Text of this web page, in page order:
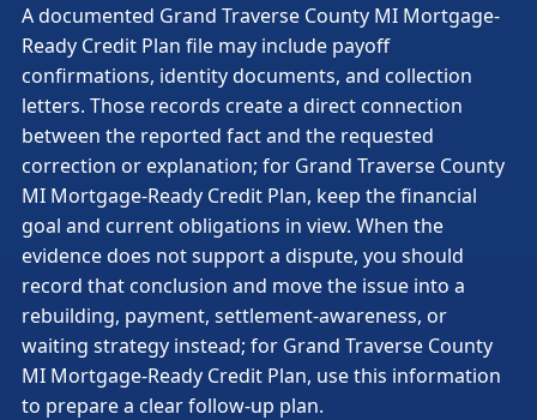
A documented Grand Traverse County MI Mortgage-
Ready Credit Plan file may include payoff
confirmations, identity documents, and collection
letters. Those records create a direct connection
between the reported fact and the requested
correction or explanation; for Grand Traverse County
MI Mortgage-Ready Credit Plan, keep the financial
goal and current obligations in view. When the
evidence does not support a dispute, you should
record that conclusion and move the issue into a
rebuilding, payment, settlement-awareness, or
waiting strategy instead; for Grand Traverse County
MI Mortgage-Ready Credit Plan, use this information
to prepare a clear follow-up plan.